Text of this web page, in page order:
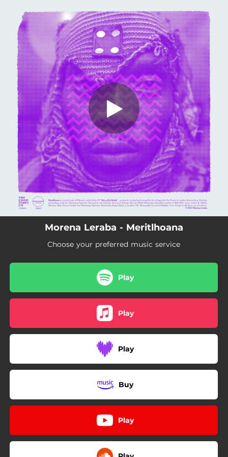
You're all set!
Morena Leraba - Meritlhoana
Choose your preferred music service
Play
Play
Play
Buy
Play